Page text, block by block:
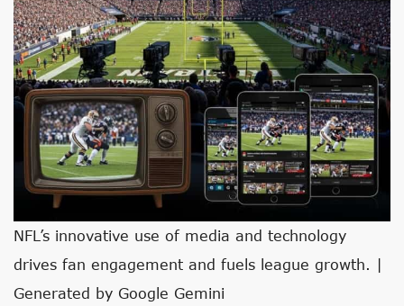
NFL’s innovative use of media and technology
drives fan engagement and fuels league growth. |
Generated by Google Gemini